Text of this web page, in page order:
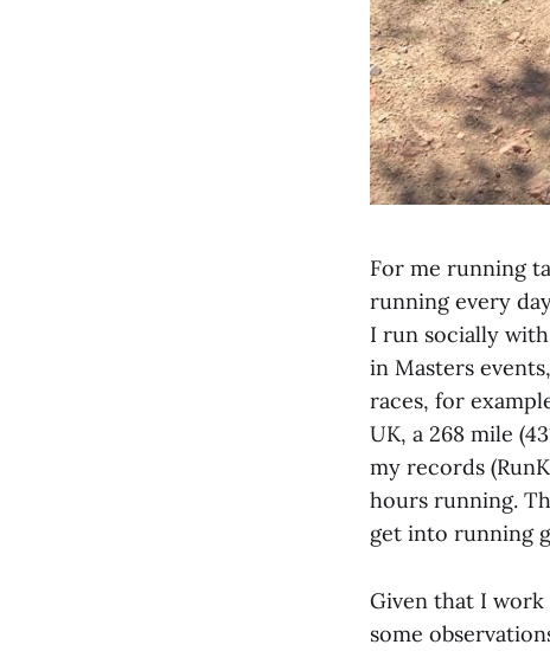
For me running
running every
I run socially
in Masters
races, for
UK, a 268 mile
my records
hours running.
get into running
Given that I
some